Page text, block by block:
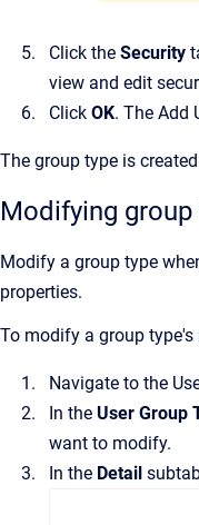
Click the Security
view and edit
Click OK. The Add
The group type is
Modifying group
Modify a group type
properties.
To modify a group type's
Navigate to the
In the User Group
want to modify.
In the Detail